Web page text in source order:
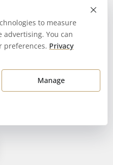
×
to measure
You can
preferences. Privacy
Manage